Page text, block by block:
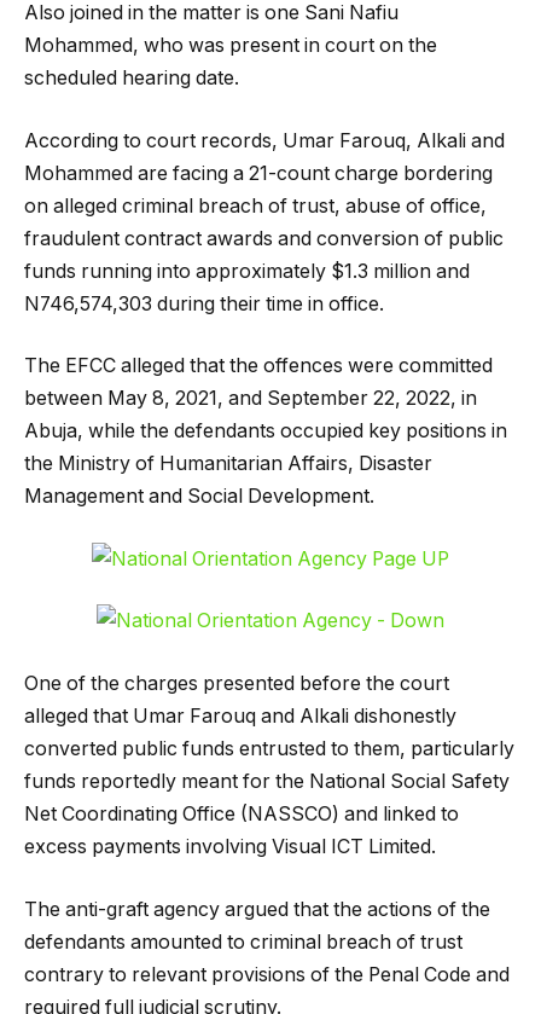
Also joined in the matter is one Sani Nafiu
Mohammed, who was present in court on the
scheduled hearing date.
According to court records, Umar Farouq, Alkali and
Mohammed are facing a 21-count charge bordering
on alleged criminal breach of trust, abuse of office,
fraudulent contract awards and conversion of public
funds running into approximately $1.3 million and
N746,574,303 during their time in office.
The EFCC alleged that the offences were committed
between May 8, 2021, and September 22, 2022, in
Abuja, while the defendants occupied key positions in
the Ministry of Humanitarian Affairs, Disaster
Management and Social Development.
One of the charges presented before the court
alleged that Umar Farouq and Alkali dishonestly
converted public funds entrusted to them, particularly
funds reportedly meant for the National Social Safety
Net Coordinating Office (NASSCO) and linked to
excess payments involving Visual ICT Limited.
The anti-graft agency argued that the actions of the
defendants amounted to criminal breach of trust
contrary to relevant provisions of the Penal Code and
required full judicial scrutiny.